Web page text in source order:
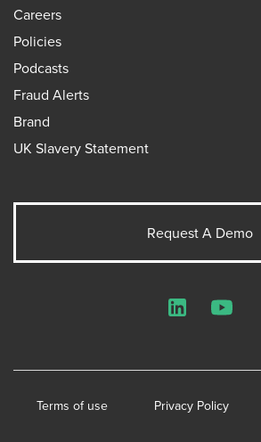
Careers
Policies
Podcasts
Fraud Alerts
Brand
UK Slavery Statement
Request A Demo
Terms of use Privacy Policy
LinkedInYouTube